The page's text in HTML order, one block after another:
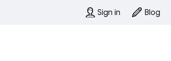
Sign in Blog